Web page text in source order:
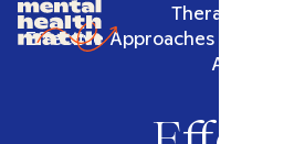
Therapy
Effective Approaches in Dual
A Guide